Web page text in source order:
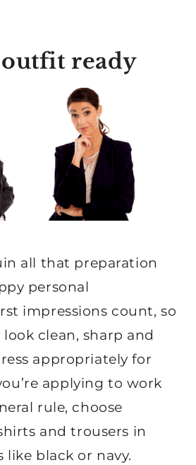
ready
all that preparation
personal
impressions count, so
clean, sharp and
appropriately for
applying to work
rule, choose
and trousers in
like black or navy.